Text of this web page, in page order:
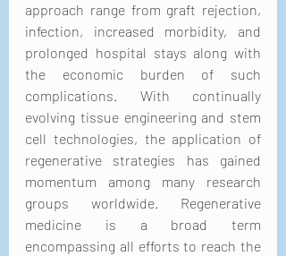
approach range from graft rejection,
infection, increased morbidity, and
prolonged hospital stays along with
the economic burden of such
complications. With continually
evolving tissue engineering and stem
cell technologies, the application of
regenerative strategies has gained
momentum among many research
groups worldwide. Regenerative
medicine is a broad term
encompassing all efforts to reach the